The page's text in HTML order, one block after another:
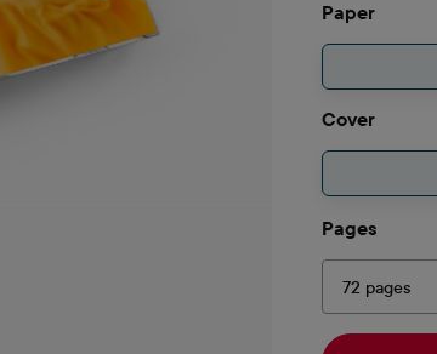
Select
Paper
Select
Cover
Select
Pages